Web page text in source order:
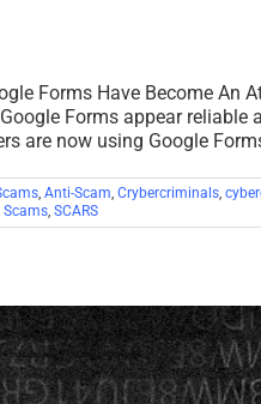
Forms Have Become An
Forms appear
are now using Google
, Anti-Scam, Crybercriminals,
Scams, SCARS